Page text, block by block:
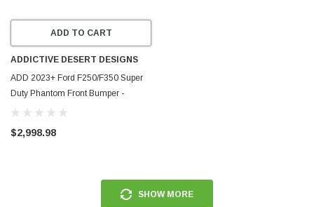
ADD TO CART
ADDICTIVE DESERT DESIGNS
ADD 2023+ Ford F250/F350 Super
Duty Phantom Front Bumper -
F810335070103
$2,998.98
SHOW MORE